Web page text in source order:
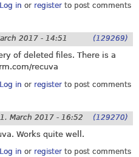
Log in or registerto post comments
2017 - 14:51 (129269)
of deleted files. There is a
recuva
Log in or registerto post comments
1. March 2017 - 16:52 (129270)
Works quite well.
Log in or registerto post comments